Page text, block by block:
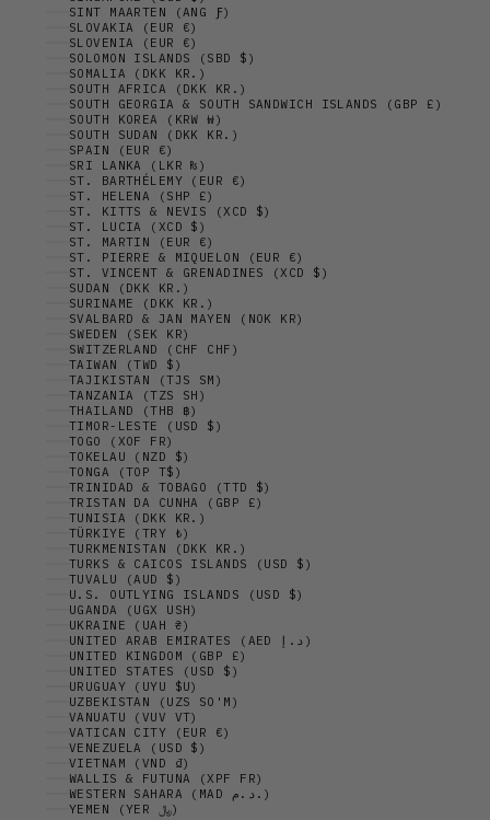
SINT MAARTEN (ANG Ƒ)
SLOVAKIA (EUR €)
SLOVENIA (EUR €)
SOLOMON ISLANDS (SBD $)
SOMALIA (DKK KR.)
SOUTH AFRICA (DKK KR.)
SOUTH GEORGIA & SOUTH SANDWICH ISLANDS (GBP £)
SOUTH KOREA (KRW ₩)
SOUTH SUDAN (DKK KR.)
SPAIN (EUR €)
SRI LANKA (LKR ₨)
ST. BARTHÉLEMY (EUR €)
ST. HELENA (SHP £)
ST. KITTS & NEVIS (XCD $)
ST. LUCIA (XCD $)
ST. MARTIN (EUR €)
ST. PIERRE & MIQUELON (EUR €)
ST. VINCENT & GRENADINES (XCD $)
SUDAN (DKK KR.)
SURINAME (DKK KR.)
SVALBARD & JAN MAYEN (NOK KR)
SWEDEN (SEK KR)
SWITZERLAND (CHF CHF)
TAIWAN (TWD $)
TAJIKISTAN (TJS ЅМ)
TANZANIA (TZS SH)
THAILAND (THB ฿)
TIMOR-LESTE (USD $)
TOGO (XOF FR)
TOKELAU (NZD $)
TONGA (TOP T$)
TRINIDAD & TOBAGO (TTD $)
TRISTAN DA CUNHA (GBP £)
TUNISIA (DKK KR.)
TÜRKIYE (TRY ₺)
TURKMENISTAN (DKK KR.)
TURKS & CAICOS ISLANDS (USD $)
TUVALU (AUD $)
U.S. OUTLYING ISLANDS (USD $)
UGANDA (UGX USH)
UKRAINE (UAH ₴)
UNITED ARAB EMIRATES (AED د.إ)
UNITED KINGDOM (GBP £)
UNITED STATES (USD $)
URUGUAY (UYU $U)
UZBEKISTAN (UZS SO'M)
VANUATU (VUV VT)
VATICAN CITY (EUR €)
VENEZUELA (USD $)
VIETNAM (VND ₫)
WALLIS & FUTUNA (XPF FR)
WESTERN SAHARA (MAD د.م.)
YEMEN (YER ﷼)